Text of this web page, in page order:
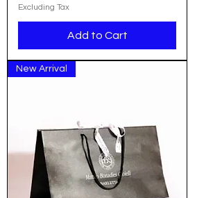
Excluding Tax
Add to Cart
New Arrival